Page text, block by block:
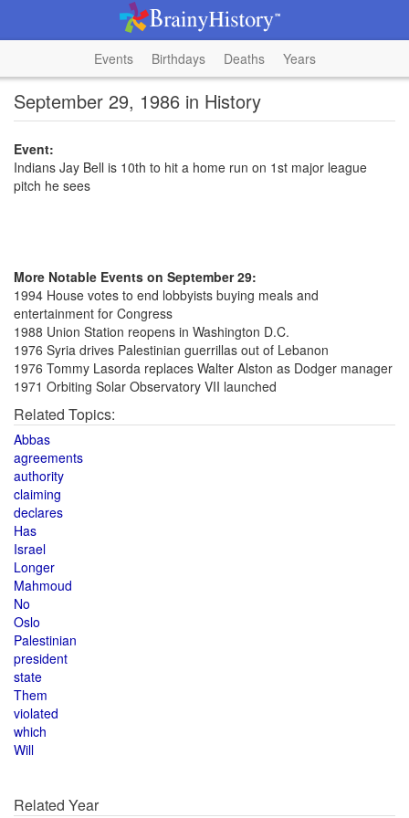
Events Birthdays Deaths Years
September 29, 1986 in History
Event:
Indians Jay Bell is 10th to hit a home run on 1st major league
pitch he sees
More Notable Events on September 29:
1994 House votes to end lobbyists buying meals and
entertainment for Congress
1988 Union Station reopens in Washington D.C.
1976 Syria drives Palestinian guerrillas out of Lebanon
1976 Tommy Lasorda replaces Walter Alston as Dodger manager
1971 Orbiting Solar Observatory VII launched
Related Topics:
Abbas
agreements
authority
claiming
declares
Has
Israel
Longer
Mahmoud
No
Oslo
Palestinian
president
state
Them
violated
which
Will
Related Year